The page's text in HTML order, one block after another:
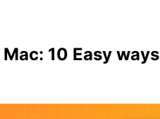
10 Easy ways